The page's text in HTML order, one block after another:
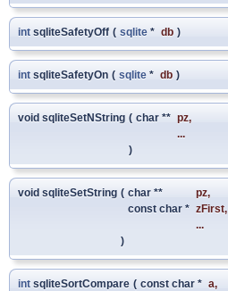
int sqliteSafetyOff ( sqlite * db )
int sqliteSafetyOn ( sqlite * db )
void sqliteSetNString ( char ** pz,
...
)
void sqliteSetString ( char ** pz,
const char * zFirst,
...
)
int sqliteSortCompare ( const char * a,